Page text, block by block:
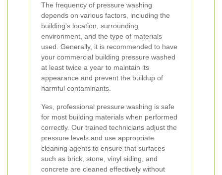
The frequency of pressure washing
depends on various factors, including the
building's location, surrounding
environment, and the type of materials
used. Generally, it is recommended to have
your commercial building pressure washed
at least twice a year to maintain its
appearance and prevent the buildup of
harmful contaminants.
Yes, professional pressure washing is safe
for most building materials when performed
correctly. Our trained technicians adjust the
pressure levels and use appropriate
cleaning agents to ensure that surfaces
such as brick, stone, vinyl siding, and
concrete are cleaned effectively without